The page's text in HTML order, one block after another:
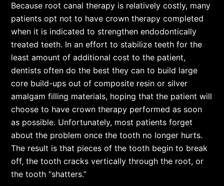
Because root canal therapy is relatively costly, many
patients opt not to have crown therapy completed
when it is indicated to strengthen endodontically
treated teeth. In an effort to stabilize teeth for the
least amount of additional cost to the patient,
dentists often do the best they can to build large
core build-ups out of composite resin or silver
amalgam filling materials, hoping that the patient will
choose to have crown therapy performed as soon
as possible. Unfortunately, most patients forget
about the problem once the tooth no longer hurts.
The result is that pieces of the tooth begin to break
off, the tooth cracks vertically through the root, or
the tooth “shatters.”